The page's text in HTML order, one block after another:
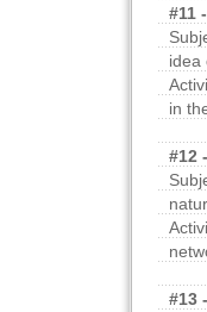
#11
idea
in
#12
#13